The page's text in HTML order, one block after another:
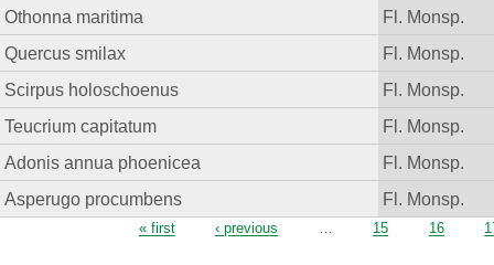
Othonna maritima
Fl. Monsp.
Quercus smilax
Fl. Monsp.
Scirpus holoschoenus
Fl. Monsp.
Teucrium capitatum
Fl. Monsp.
Adonis annua phoenicea
Fl. Monsp.
Asperugo procumbens
Fl. Monsp.
« first ‹ previous … 15 16